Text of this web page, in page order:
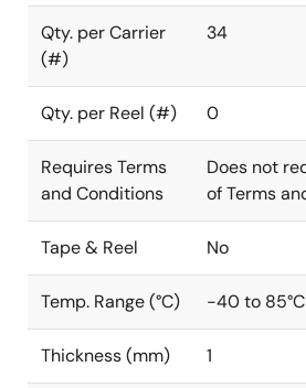
Qty. per Carrier
(#)
34
Qty. per Reel (#) 0
Requires Terms
and Conditions
Does not
of Terms
Tape & Reel No
Temp. Range (°C) -40 to 85°C
Thickness (mm) 1